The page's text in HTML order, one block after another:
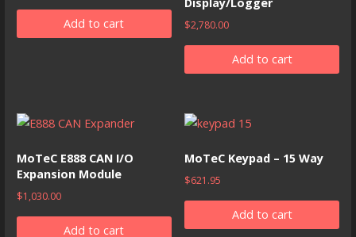
Add to cart $2,780.00
Add to cart
MoTeC E888 CAN I/O
Expansion Module
$1,030.00
Add to cart
MoTeC Keypad – 15 Way
$621.95
Add to cart